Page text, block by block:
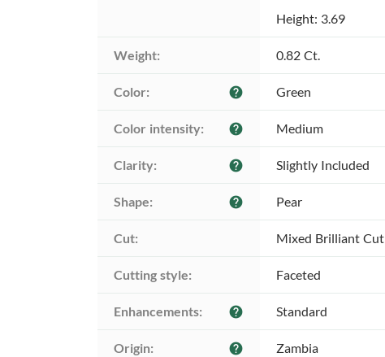
Height: 3.69
Weight: 0.82 Ct.
Color: help Green
Color intensity: help Medium
Clarity: help Slightly Included
Shape: help Pear
Cut: Mixed Brilliant Cut
Cutting style: Faceted
Enhancements: help Standard
Origin: help Zambia